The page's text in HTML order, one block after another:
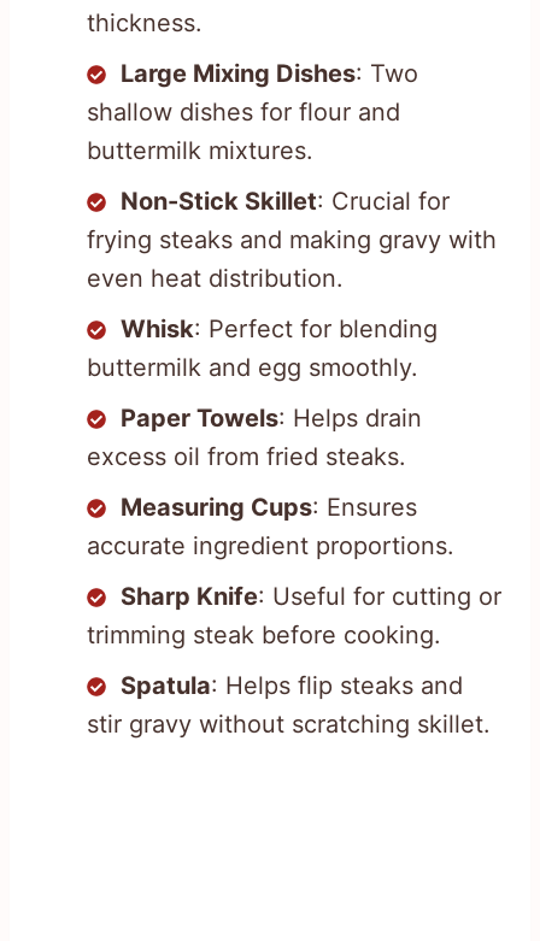
thickness.
Large Mixing Dishes: Two
shallow dishes for flour and
buttermilk mixtures.
Non-Stick Skillet: Crucial for
frying steaks and making gravy with
even heat distribution.
Whisk: Perfect for blending
buttermilk and egg smoothly.
Paper Towels: Helps drain
excess oil from fried steaks.
Measuring Cups: Ensures
accurate ingredient proportions.
Sharp Knife: Useful for cutting or
trimming steak before cooking.
Spatula: Helps flip steaks and
stir gravy without scratching skillet.